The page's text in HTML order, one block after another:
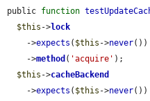
public function
$this ->lock
    ->
expects ( $this ->never())
    ->
method ( 'acquire' );
$this ->cacheBackend
    ->
expects ( $this ->never())